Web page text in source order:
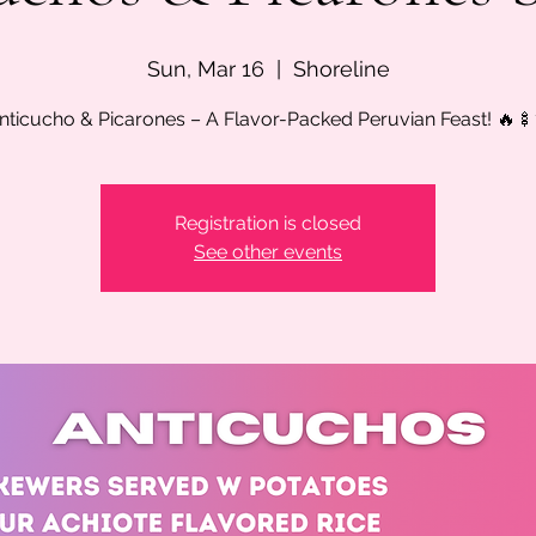
Sun, Mar 16 Shoreline
& Picarones – A Flavor-Packed Peruvian Feast!
Registration is closed
See other events